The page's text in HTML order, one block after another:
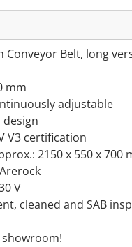
Conveyor Belt, long
mm
adjustable
design
V3 certification
2150 x 550 x 700
V
cleaned and SAB